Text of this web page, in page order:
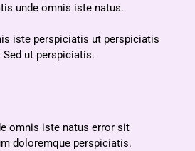
unde omnis iste natus.
iste perspiciatis ut perspiciatis
ut perspiciatis.
omnis iste natus error sit
doloremque perspiciatis.